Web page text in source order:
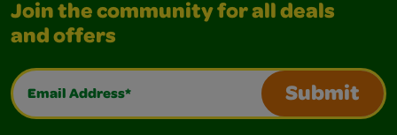
Join the community for all deals
and offers
Email Address*
Submit